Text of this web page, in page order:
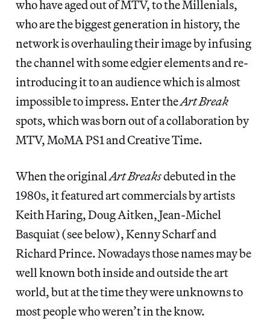
who have aged out of MTV, to the Millenials,
who are the biggest generation in history, the
network is overhauling their image by infusing
the channel with some edgier elements and re-
introducing it to an audience which is almost
impossible to impress. Enter theArt Break
spots, which was born out of a collaboration by
MTV, MoMA PS1 and Creative Time.
When the original Art Breaksdebuted in the
1980s, it featured art commercials by artists
Keith Haring, Doug Aitken, Jean-Michel
Basquiat (see below), Kenny Scharf and
Richard Prince. Nowadays those names may be
well known both inside and outside the art
world, but at the time they were unknowns to
most people who weren’t in the know.